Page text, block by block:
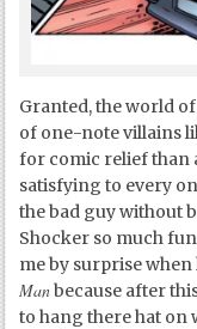
Granted, the world
of one-note villains
for comic relief than
satisfying to every
the bad guy without
Shocker so much
me by surprise
Manbecause after
to hang there hat on